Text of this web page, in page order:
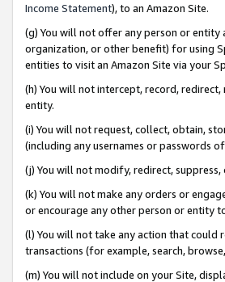
Income Statement), to an Amazon Site.
(g) You will not offer any person or entity
organization, or other benefit) for using
entities to visit an Amazon Site via your
(h) You will not intercept, record,
entity.
(i) You will not request, collect, obtain,
(including any usernames or passwords
(j) You will not modify, redirect,
(k) You will not make any orders or
or encourage any other person or entity
(l) You will not take any action that could
transactions (for example, search,
(m) You will not include on your Site,